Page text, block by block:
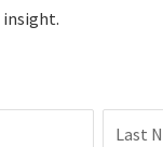
insight.
Last